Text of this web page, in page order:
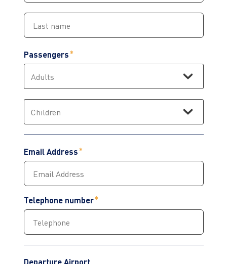
Passengers
Email Address
Telephone number
Departure Airport